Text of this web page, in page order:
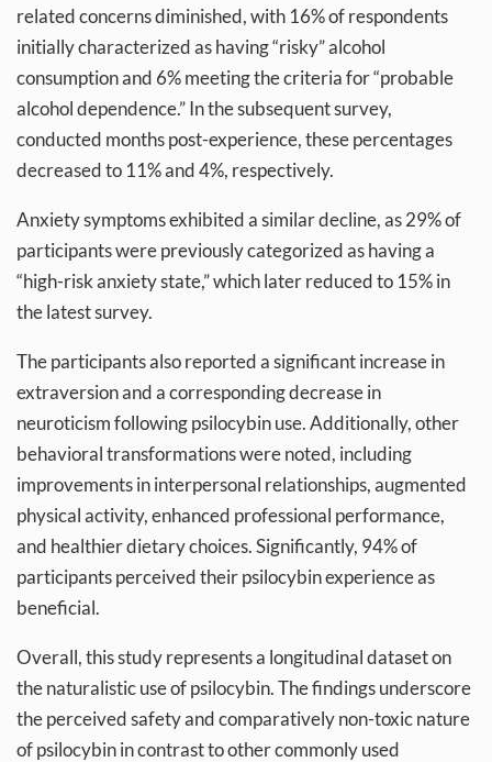
related concerns diminished, with 16% of respondents
initially characterized as having “risky” alcohol
consumption and 6% meeting the criteria for “probable
alcohol dependence.” In the subsequent survey,
conducted months post-experience, these percentages
decreased to 11% and 4%, respectively.
Anxiety symptoms exhibited a similar decline, as 29% of
participants were previously categorized as having a
“high-risk anxiety state,” which later reduced to 15% in
the latest survey.
The participants also reported a significant increase in
extraversion and a corresponding decrease in
neuroticism following psilocybin use. Additionally, other
behavioral transformations were noted, including
improvements in interpersonal relationships, augmented
physical activity, enhanced professional performance,
and healthier dietary choices. Significantly, 94% of
participants perceived their psilocybin experience as
beneficial.
Overall, this study represents a longitudinal dataset on
the naturalistic use of psilocybin. The findings underscore
the perceived safety and comparatively non-toxic nature
of psilocybin in contrast to other commonly used